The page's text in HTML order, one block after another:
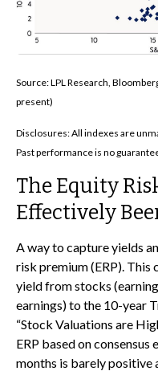
Source: LPL Research,
present)
Disclosures: All indexes are
Past performance is no
The Equity
Effectively
A way to capture yields
risk premium (ERP). This
yield from stocks
earnings) to the 10-year
“Stock Valuations are
ERP based on
months is barely positive